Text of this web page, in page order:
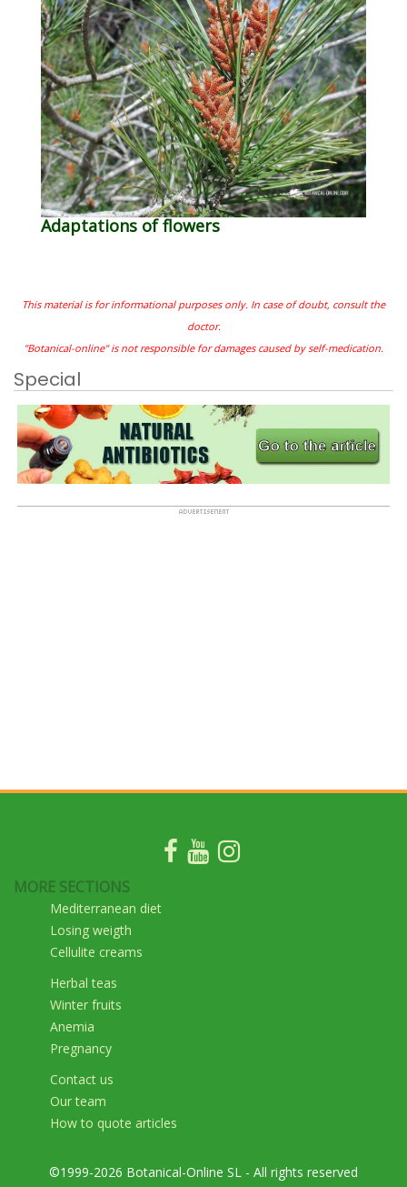
Adaptations of flowers
This material is for informational purposes only. In case of doubt, consult the
doctor.
"Botanical-online" is not responsible for damages caused by self-medication.
Special
MORE SECTIONS
Mediterranean diet
Losing weigth
Cellulite creams
Herbal teas
Winter fruits
Anemia
Pregnancy
Contact us
Our team
How to quote articles
©1999-2026 Botanical-Online SL - All rights reserved